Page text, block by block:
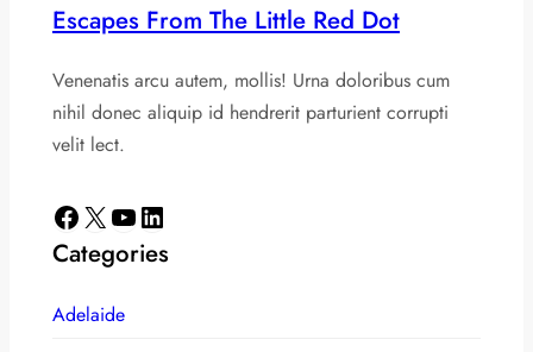
Escapes From The Little Red Dot
Venenatis arcu autem, mollis! Urna doloribus cum
nihil donec aliquip id hendrerit parturient corrupti
velit lect.
Facebook X YouTube LinkedIn
Categories
Adelaide